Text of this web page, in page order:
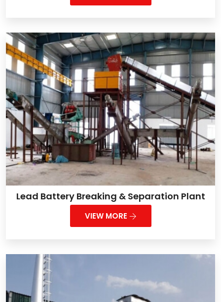
Lead Battery Breaking & Separation Plant
VIEW MORE